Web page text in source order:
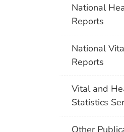
National
Reports
National
Reports
Vital and
Statistics
Other